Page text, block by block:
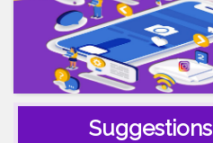
Suggestions